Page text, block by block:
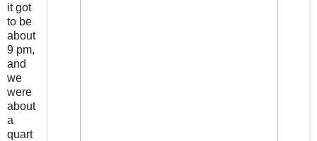
it got
to be
about
9 pm,
and
we
were
about
a
quart